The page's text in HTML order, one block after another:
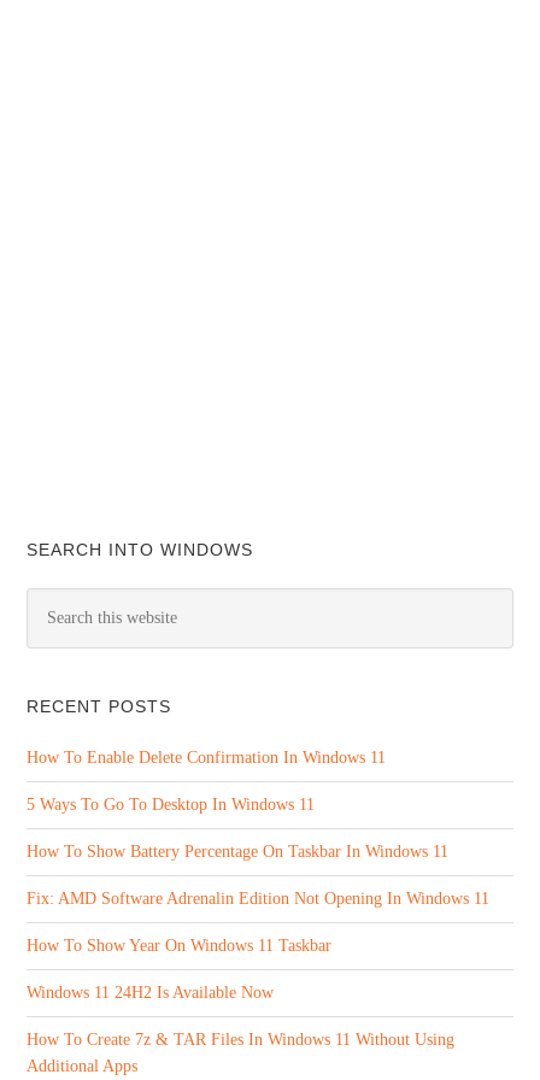
SEARCH INTO WINDOWS
RECENT POSTS
How To Enable Delete Confirmation In Windows 11
5 Ways To Go To Desktop In Windows 11
How To Show Battery Percentage On Taskbar In Windows 11
Fix: AMD Software Adrenalin Edition Not Opening In Windows 11
How To Show Year On Windows 11 Taskbar
Windows 11 24H2 Is Available Now
How To Create 7z & TAR Files In Windows 11 Without Using
Additional Apps